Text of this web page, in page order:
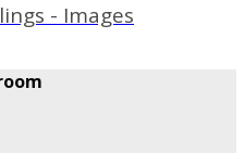
- Images